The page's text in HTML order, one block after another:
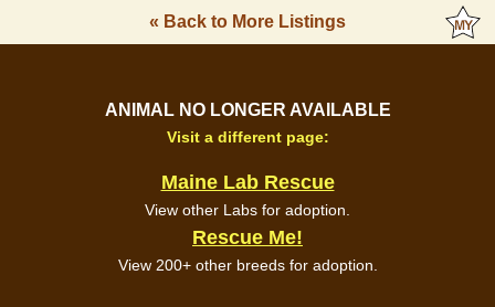
« Back to More Listings
ANIMAL NO LONGER AVAILABLE
Visit a different page:
Maine Lab Rescue
View other Labs for adoption.
Rescue Me!
View 200+ other breeds for adoption.